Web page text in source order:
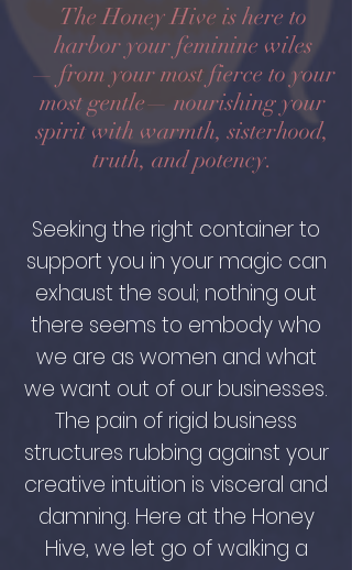
The Honey Hive is here to
harbor your feminine wiles
— from your most fierce to your
most gentle— nourishing your
spirit with warmth, sisterhood,
truth, and potency.
Seeking the right container to
support you in your magic can
exhaust the soul; nothing out
there seems to embody who
we are as women and what
we want out of our businesses.
The pain of rigid business
structures rubbing against your
creative intuition is visceral and
damning. Here at the Honey
Hive, we let go of walking a